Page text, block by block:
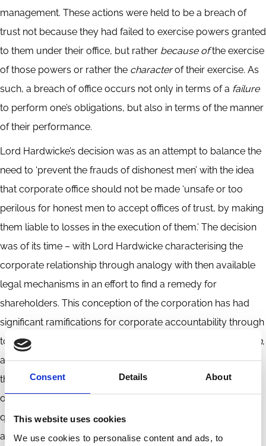
Consent Details About
This website uses cookies
We use cookies to personalise content and ads, to
management. These actions were held to be a breach of
trust not because they had failed to exercise powers granted
to them under their office, but rather because ofthe exercise
of those powers or rather the characterof their exercise. As
such, a breach of office occurs not only in terms of a failure
to perform one’s obligations, but also in terms of the manner
of their performance.
Lord Hardwicke’s decision was as an attempt to balance the
need to ‘prevent the frauds of dishonest men’ with the idea
that corporate office should not be made ‘unsafe or too
perilous for honest men to accept offices of trust, by making
them liable to losses in the execution of them.’ The decision
was of its time – with Lord Hardwicke characterising the
corporate relationship through analogy with then available
legal mechanisms in an effort to find a remedy for
shareholders. This conception of the corporation has had
significant ramifications for corporate accountability through
to the twenty-first century. Through an exploration of
Sutton,
and similar cases, our related projects seek to shed light on
the early framing of corporate accountability as an exercise
of corporate power through office in a manner that
questions the private and voluntarist nature of corporate
accountability that has come to form the foundation of